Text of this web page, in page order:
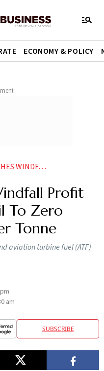
ECONOMY & POLICY
ZERO FROM RS 4 100 PER TONNE NEWS
Profit
To Zero
Tonne
aviation turbine fuel (ATF)
am
SUBSCRIBE